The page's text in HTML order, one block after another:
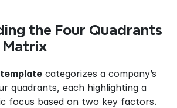
the Four Quadrants
Matrix
categorizes a company’s
quadrants, each highlighting a
focus based on two key factors.